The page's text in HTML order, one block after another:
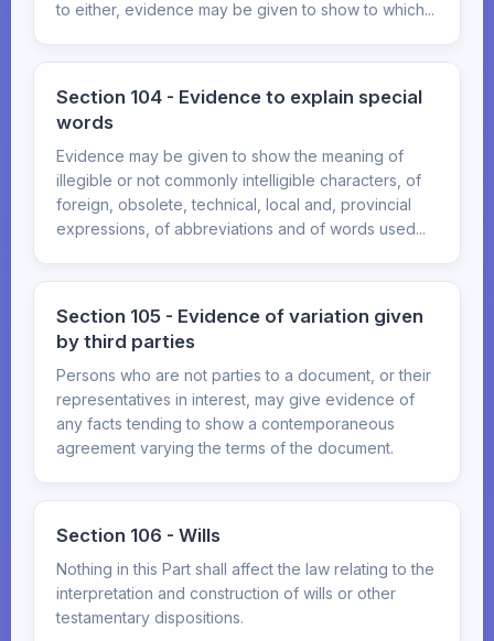
to either, evidence may be given to show to which...
Section 104 - Evidence to explain special
words
Evidence may be given to show the meaning of
illegible or not commonly intelligible characters, of
foreign, obsolete, technical, local and, provincial
expressions, of abbreviations and of words used...
Section 105 - Evidence of variation given
by third parties
Persons who are not parties to a document, or their
representatives in interest, may give evidence of
any facts tending to show a contemporaneous
agreement varying the terms of the document.
Section 106 - Wills
Nothing in this Part shall affect the law relating to the
interpretation and construction of wills or other
testamentary dispositions.